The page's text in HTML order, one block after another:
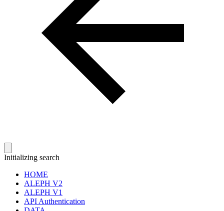
Initializing search
HOME
ALEPH V2
ALEPH V1
API Authentication